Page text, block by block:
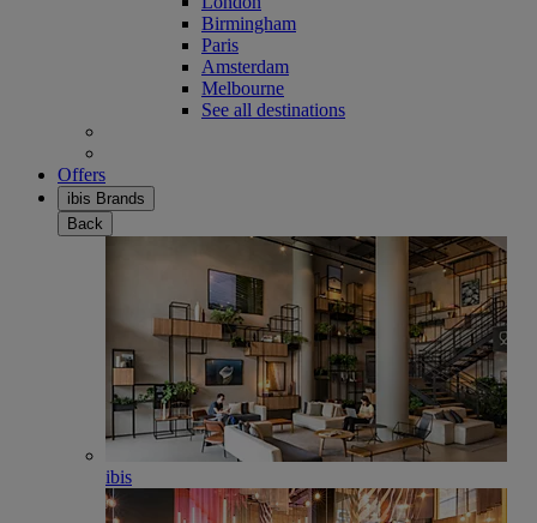
Birmingham
Paris
Amsterdam
Melbourne
See all destinations
Offers
ibis Brands
Back
ibis